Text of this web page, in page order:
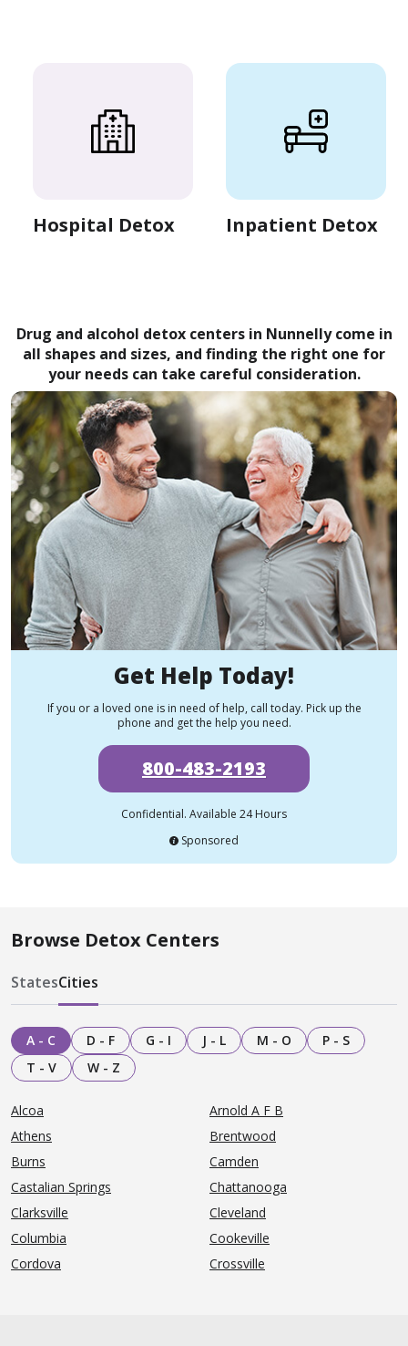
Hospital Detox Inpatient Detox
Drug and alcohol detox centers in Nunnelly come in
all shapes and sizes, and finding the right one for
your needs can take careful consideration.
Get Help Today!
If you or a loved one is in need of help, call today. Pick up the
phone and get the help you need.
800-483-2193
Confidential. Available 24 Hours
Sponsored
Browse Detox Centers
StatesCities
A - C D - F G - I J - L M - O
P - S
T - V
W - Z
Alcoa
Arnold A F B
Athens
Brentwood
Burns
Camden
Castalian Springs
Chattanooga
Clarksville
Cleveland
Columbia
Cookeville
Cordova
Crossville